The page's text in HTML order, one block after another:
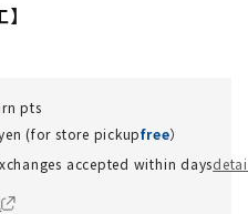
pts
(for store pickupfree）
accepted within days